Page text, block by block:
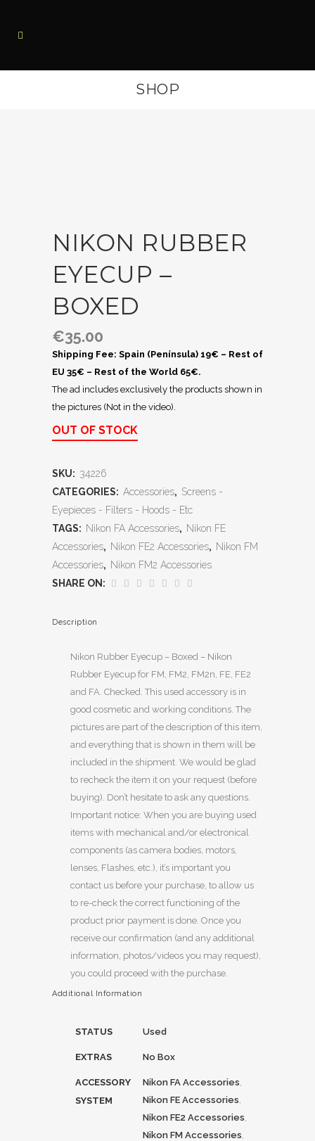
SHOP
NIKON RUBBER
EYECUP –
BOXED
€35.00
Shipping Fee: Spain (Península) 19€ – Rest of
EU 35€ – Rest of the World 65€.
The ad includes exclusively the products shown in
the pictures (Not in the video).
OUT OF STOCK
SKU: 34226
CATEGORIES: Accessories, Screens -
Eyepieces - Filters - Hoods - Etc
TAGS: Nikon FA Accessories, Nikon FE
Accessories, Nikon FE2 Accessories, Nikon FM
Accessories, Nikon FM2 Accessories
SHARE ON:
Description
Nikon Rubber Eyecup – Boxed – Nikon
Rubber Eyecup for FM, FM2, FM2n, FE, FE2
and FA. Checked. This used accessory is in
good cosmetic and working conditions. The
pictures are part of the description of this item,
and everything that is shown in them will be
included in the shipment. We would be glad
to recheck the item it on your request (before
buying). Don’t hesitate to ask any questions.
Important notice: When you are buying used
items with mechanical and/or electronical
components (as camera bodies, motors,
lenses, Flashes, etc.), it’s important you
contact us before your purchase, to allow us
to re-check the correct functioning of the
product prior payment is done. Once you
receive our confirmation (and any additional
information, photos/videos you may request),
you could proceed with the purchase.
Additional Information
STATUS Used
EXTRAS No Box
ACCESSORY
SYSTEM
Nikon FA Accessories,
Nikon FE Accessories,
Nikon FE2 Accessories,
Nikon FM Accessories,